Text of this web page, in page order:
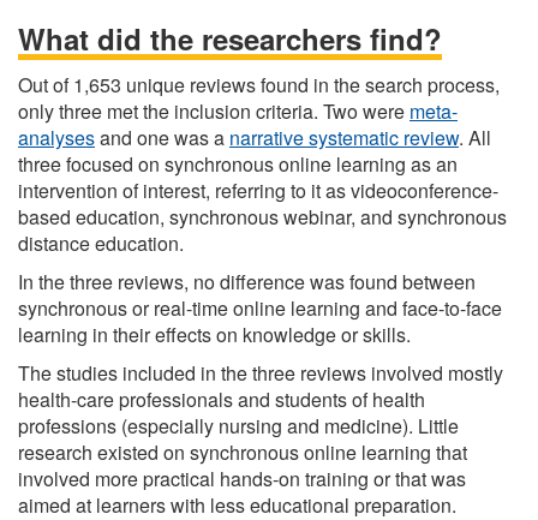
What did the researchers find?
Out of 1,653 unique reviews found in the search process,
only three met the inclusion criteria. Two were meta-
analysesand one was a narrative systematic review. All
three focused on synchronous online learning as an
intervention of interest, referring to it as videoconference-
based education, synchronous webinar, and synchronous
distance education.
In the three reviews, no difference was found between
synchronous or real-time online learning and face-to-face
learning in their effects on knowledge or skills.
The studies included in the three reviews involved mostly
health-care professionals and students of health
professions (especially nursing and medicine). Little
research existed on synchronous online learning that
involved more practical hands-on training or that was
aimed at learners with less educational preparation.